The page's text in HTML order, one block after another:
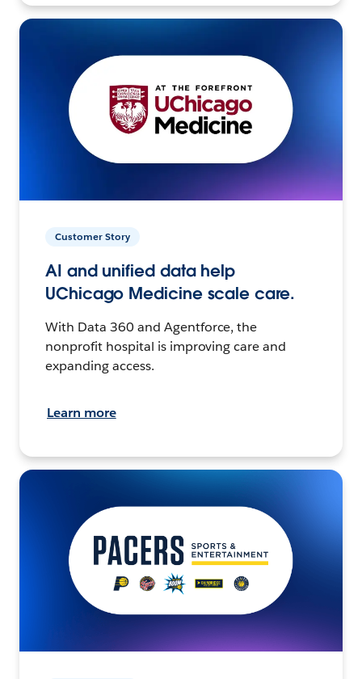
Customer Story
AI and unified data help
UChicago Medicine scale care.
With Data 360 and Agentforce, the
nonprofit hospital is improving care and
expanding access.
Learn more